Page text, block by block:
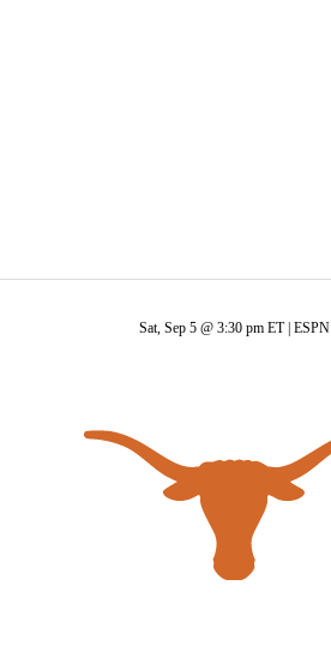
Sat, Sep 5 @ 3:30 pm ET | ESPN